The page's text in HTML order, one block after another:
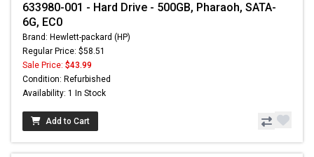
633980-001 - Hard Drive - 500GB, Pharaoh, SATA-
6G, EC0
Brand: Hewlett-packard (HP)
Regular Price: $58.51
Sale Price: $43.99
Condition: Refurbished
Availability: 1 In Stock
Add to Cart